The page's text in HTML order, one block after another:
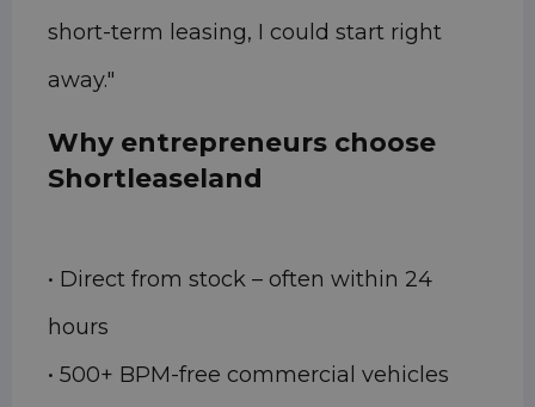
short-term leasing, I could start right
away."
Why entrepreneurs choose
Shortleaseland
• Direct from stock – often within 24
hours
• 500+ BPM-free commercial vehicles